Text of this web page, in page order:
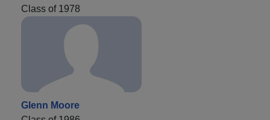
Class of 1978
Glenn Moore